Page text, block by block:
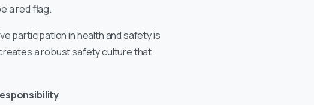
a red flag.
participation in health and safety is
a robust safety culture that